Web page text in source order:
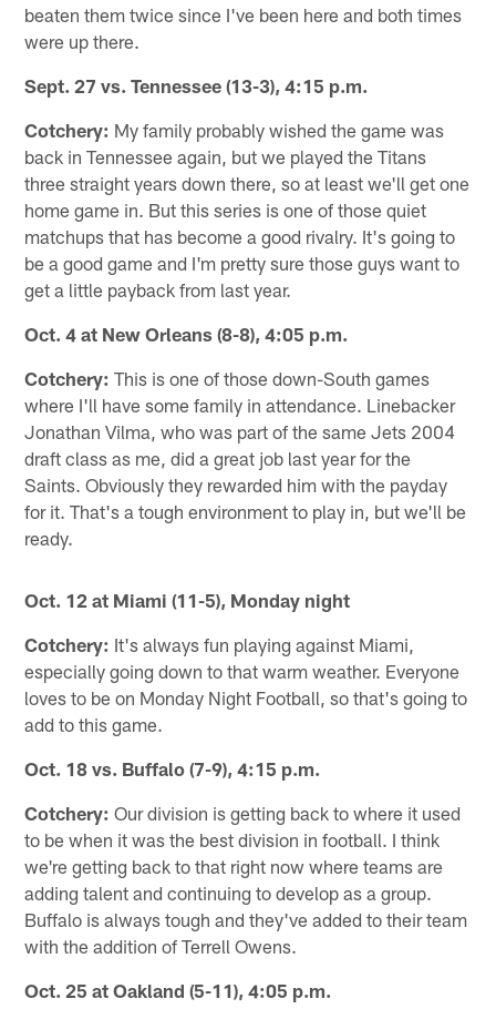
beaten them twice since I've been here and both times
were up there.
Sept. 27 vs. Tennessee (13-3), 4:15 p.m.
Cotchery: My family probably wished the game was
back in Tennessee again, but we played the Titans
three straight years down there, so at least we'll get one
home game in. But this series is one of those quiet
matchups that has become a good rivalry. It's going to
be a good game and I'm pretty sure those guys want to
get a little payback from last year.
Oct. 4 at New Orleans (8-8), 4:05 p.m.
Cotchery: This is one of those down-South games
where I'll have some family in attendance. Linebacker
Jonathan Vilma, who was part of the same Jets 2004
draft class as me, did a great job last year for the
Saints. Obviously they rewarded him with the payday
for it. That's a tough environment to play in, but we'll be
ready.
Oct. 12 at Miami (11-5), Monday night
Cotchery: It's always fun playing against Miami,
especially going down to that warm weather. Everyone
loves to be on Monday Night Football, so that's going to
add to this game.
Oct. 18 vs. Buffalo (7-9), 4:15 p.m.
Cotchery: Our division is getting back to where it used
to be when it was the best division in football. I think
we're getting back to that right now where teams are
adding talent and continuing to develop as a group.
Buffalo is always tough and they've added to their team
with the addition of Terrell Owens.
Oct. 25 at Oakland (5-11), 4:05 p.m.